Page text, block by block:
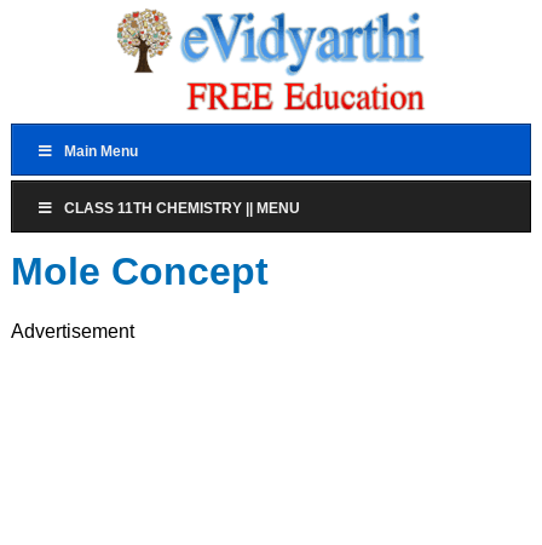
Main Menu
CLASS 11TH CHEMISTRY || MENU
Mole Concept
Advertisement